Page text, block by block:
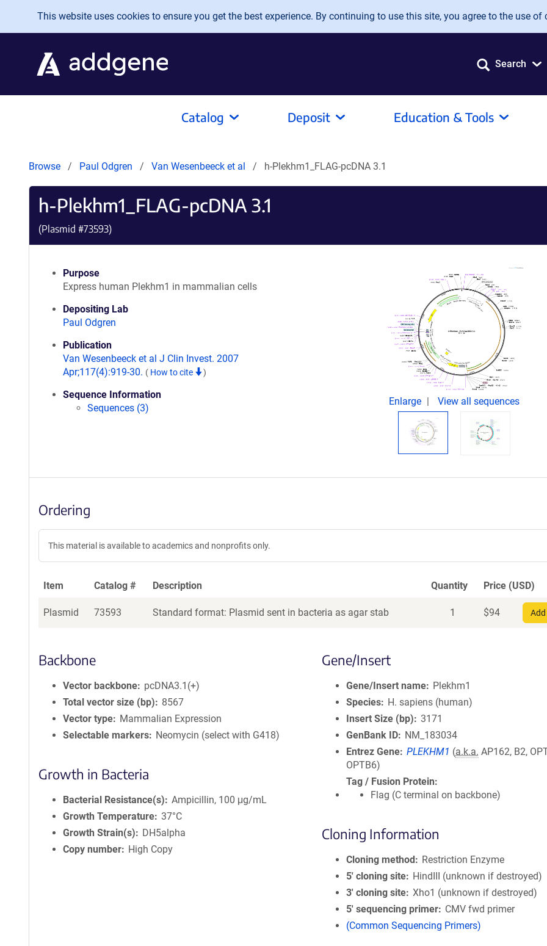
Skip to main content
This website uses cookies to ensure you get the best experience. By continuing to use this site, you agree to the use of
Search
Catalog Deposit Education & Tools
Browse Paul Odgren Van Wesenbeeck et al h-Plekhm1_FLAG-pcDNA 3.1
h-Plekhm1_FLAG-pcDNA 3.1
(Plasmid #73593)
Purpose
Express human Plekhm1 in mammalian cells
Depositing Lab
Paul Odgren
Publication
Van Wesenbeeck et al J Clin Invest. 2007
Apr;117(4):919-30. ( How to cite )
Sequence Information
Sequences (3)
Enlarge View all sequences
Ordering
This material is available to academics and nonprofits only.
Item Catalog # Description Quantity Price (USD)
Plasmid 73593 Standard format: Plasmid sent in bacteria as agar stab 1 $94
Backbone
Vector backbone
pcDNA3.1(+)
Total vector size (bp)
8567
Vector type
Mammalian Expression
Selectable markers
Neomycin (select with G418)
Growth in Bacteria
Bacterial Resistance(s)
Ampicillin, 100 μg/mL
Growth Temperature 37°C
Growth Strain(s)
DH5alpha
Copy number
High Copy
Gene/Insert
Gene/Insert name
Plekhm1
Species
H. sapiens (human)
Insert Size (bp)
3171
GenBank ID
NM_183034
Entrez Gene PLEKHM1 (a.k.a. AP162, B2,
OPTB6)
Tag / Fusion Protein
Flag (C terminal on backbone)
Cloning Information
Cloning method
Restriction Enzyme
5′ cloning site
HindIII (unknown if destroyed)
3′ cloning site Xho1 (unknown if destroyed)
5′ sequencing primer
CMV fwd primer
(Common Sequencing Primers)